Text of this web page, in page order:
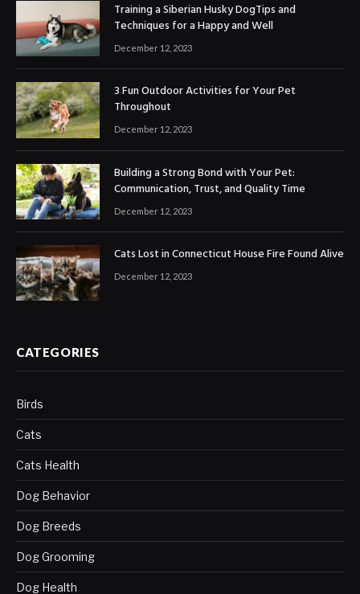
Training a Siberian Husky DogTips and
Techniques for a Happy and Well
December 12, 2023
3 Fun Outdoor Activities for Your Pet
Throughout
December 12, 2023
Building a Strong Bond with Your Pet:
Communication, Trust, and Quality Time
December 12, 2023
Cats Lost in Connecticut House Fire Found Alive
December 12, 2023
CATEGORIES
Birds
Cats
Cats Health
Dog Behavior
Dog Breeds
Dog Grooming
Dog Health